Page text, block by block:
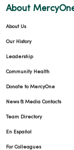
About
About Us
Our History
Leadership
Community Health
Donate to MercyOne
News & Media Contacts
Team Directory
En Español
For Colleagues